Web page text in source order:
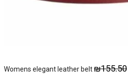
Womens elegant leather belt₪155.50